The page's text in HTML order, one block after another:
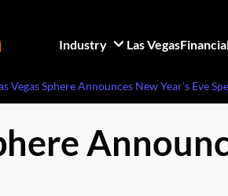
Industry Las Vegas
Vegas Sphere Announces New Year’s Eve